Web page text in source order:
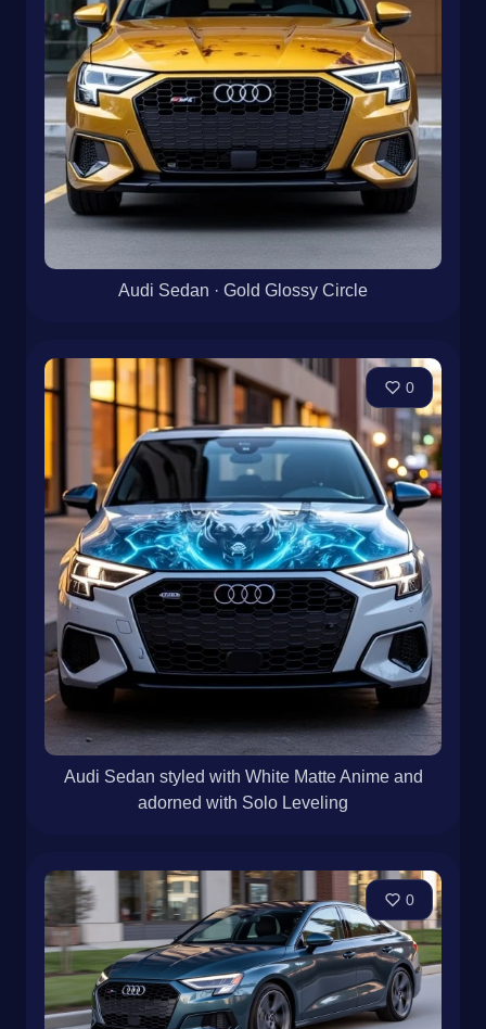
Audi Sedan · Gold Glossy Circle
0
Audi Sedan styled with White Matte Anime and
adorned with Solo Leveling
0